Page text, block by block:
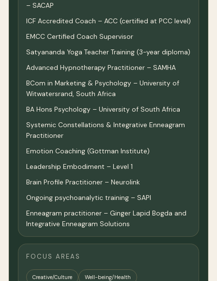
– SACAP
ICF Accredited Coach – ACC (certified at PCC level)
EMCC Certified Coach Supervisor
Satyananda Yoga Teacher Training (3-year diploma)
Advanced Hypnotherapy Practitioner – SAMHA
BCom in Marketing & Psychology – University of
Witwatersrand, South Africa
BA Hons Psychology – University of South Africa
Systemic Constellations & Integrative Enneagram
Practitioner
Emotion Coaching (Gottman Institute)
Leadership Embodiment – Level 1
Brain Profile Practitioner – Neurolink
Ongoing psychoanalytic training – SAPI
Enneagram practitioner – Ginger Lapid Bogda and
Integrative Enneagram Solutions
FOCUS AREAS
Creative/Culture Well-being/Health